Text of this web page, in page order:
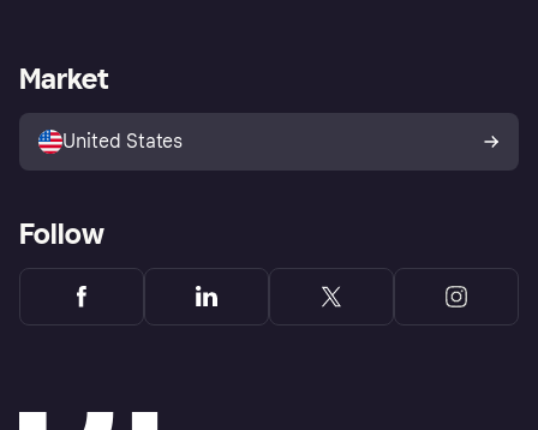
Store Directory
Business log in
Market
United States
Follow